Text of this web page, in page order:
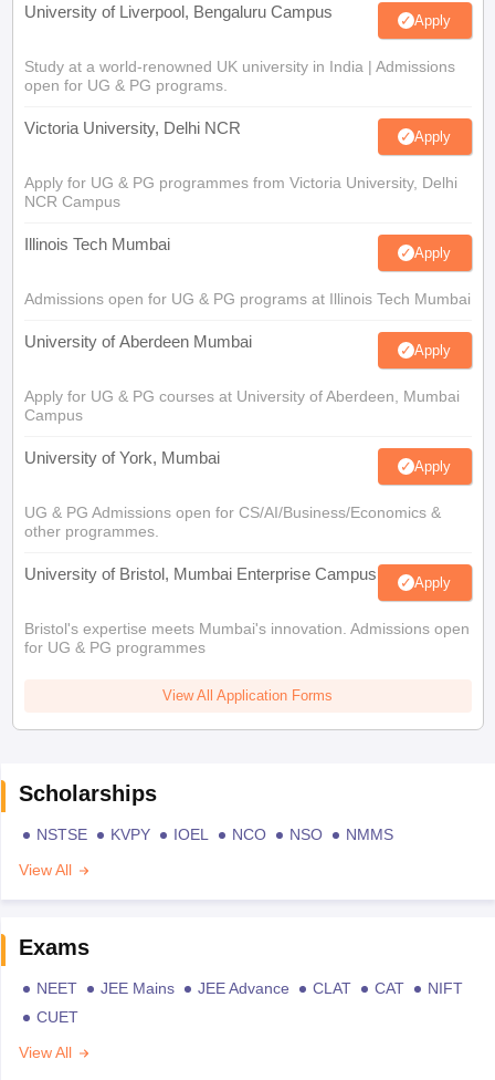
University of Liverpool, Bengaluru Campus Apply
Study at a world-renowned UK university in India | Admissions
open for UG & PG programs.
Victoria University, Delhi NCR Apply
Apply for UG & PG programmes from Victoria University, Delhi
NCR Campus
Illinois Tech Mumbai Apply
Admissions open for UG & PG programs at Illinois Tech Mumbai
University of Aberdeen Mumbai Apply
Apply for UG & PG courses at University of Aberdeen, Mumbai
Campus
University of York, Mumbai Apply
UG & PG Admissions open for CS/AI/Business/Economics &
other programmes.
University of Bristol, Mumbai Enterprise Campus Apply
Bristol's expertise meets Mumbai's innovation. Admissions open
for UG & PG programmes
View All Application Forms
Scholarships
NSTSE KVPY IOEL NCO NSO
NMMS
View All
Exams
NEET JEE Mains JEE Advance CLAT CAT
NIFT
CUET
View All